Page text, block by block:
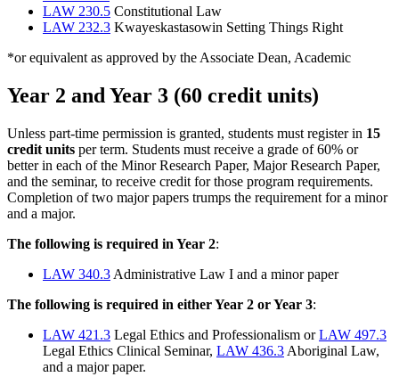
LAW 230.5 Constitutional Law
LAW 232.3 Kwayeskastasowin Setting Things Right
*or equivalent as approved by the Associate Dean, Academic
Year 2 and Year 3 (60 credit units)
Unless part-time permission is granted, students must register in 15
credit units per term. Students must receive a grade of 60% or
better in each of the Minor Research Paper, Major Research Paper,
and the seminar, to receive credit for those program requirements.
Completion of two major papers trumps the requirement for a minor
and a major.
The following is required in Year 2:
LAW 340.3 Administrative Law I and a minor paper
The following is required in either Year 2 or Year 3:
LAW 421.3 Legal Ethics and Professionalism orLAW 497.3
Legal Ethics Clinical Seminar, LAW 436.3 Aboriginal Law,
and a major paper.